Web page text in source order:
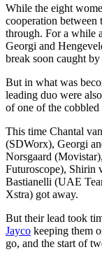
While the eight
cooperation between
through. For a while
Georgi and
break soon caught
But in what was
leading duo were
of one of the cobbled
This time Chantal
(SDWorx), Georgi
Norsgaard
Futuroscope), Shirin
Bastianelli (UAE
Xstra) got away.
But their lead took
Jayco keeping them
go, and the start of